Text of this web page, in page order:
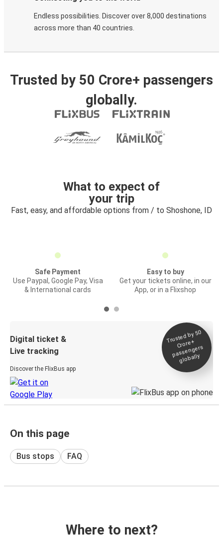
Endless possibilities. Discover over 8,000 destinations
across more than 40 countries.
Trusted by 50 Crore+ passengers
globally.
What to expect of
your trip
Fast, easy, and affordable options from / to Shoshone, ID
Safe Payment
Use Paypal, Google Pay, Visa
& International cards
Easy to buy
Get your tickets online, in our
App, or in a Flixshop
Digital ticket &
Live tracking
Discover the FlixBus app
Trusted by 50
Crore+
passengers
globally
On this page
Bus stops FAQ
Where to next?